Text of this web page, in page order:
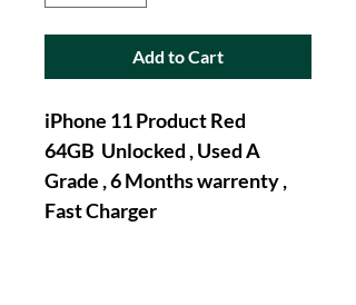
Add to Cart
iPhone 11 Product Red
64GB  Unlocked , Used A
Grade , 6 Months warrenty ,
Fast Charger